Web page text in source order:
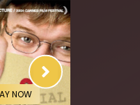
NOW